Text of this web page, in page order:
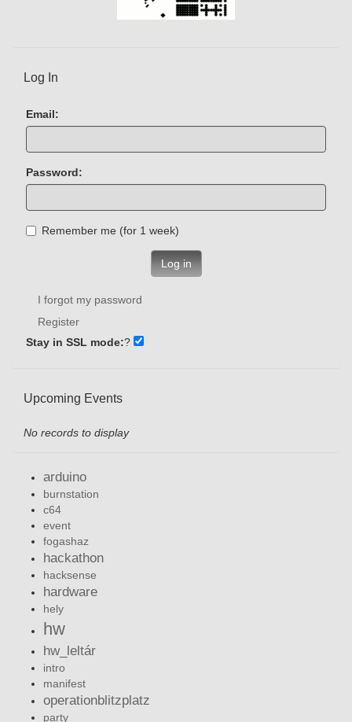
Log In
Email:
Password:
Remember me (for 1 week)
Log in
I forgot my password
Register
Stay in SSL mode:?
Upcoming Events
No records to display
arduino
burnstation
c64
event
fogashaz
hackathon
hacksense
hardware
hely
hw
hw_leltár
intro
manifest
operationblitzplatz
party